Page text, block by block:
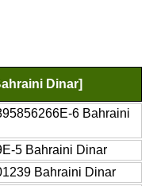
Dinar]
6 Bahraini
5 Bahraini Dinar
Bahraini Dinar